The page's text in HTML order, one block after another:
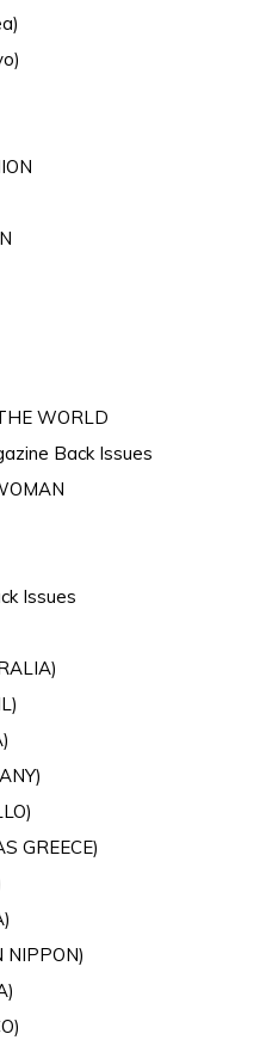
WORLD
Back Issues
Issues
GREECE)
NIPPON)